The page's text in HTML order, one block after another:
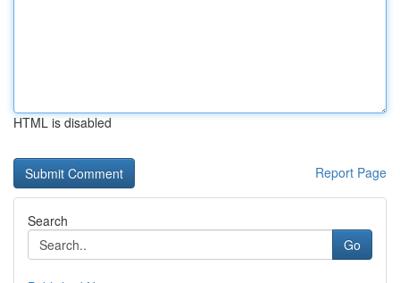
HTML is disabled
Report Page
Search
Go